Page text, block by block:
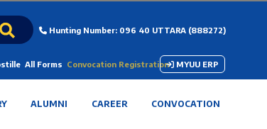
Hunting Number: 096 40 UTTARA (888272)
All Forms Convocation Registration MYUU ERP
ALUMNI CAREER CONVOCATION